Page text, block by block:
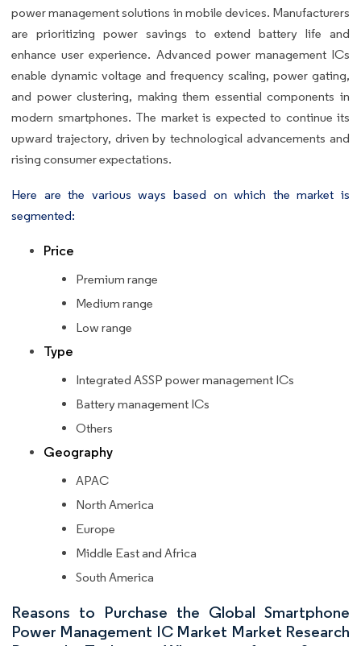
power management solutions in mobile devices. Manufacturers
are prioritizing power savings to extend battery life and
enhance user experience. Advanced power management ICs
enable dynamic voltage and frequency scaling, power gating,
and power clustering, making them essential components in
modern smartphones. The market is expected to continue its
upward trajectory, driven by technological advancements and
rising consumer expectations.
Here are the various ways based on which the market is
segmented:
Price
Premium range
Medium range
Low range
Type
Integrated ASSP power management ICs
Battery management ICs
Others
Geography
APAC
North America
Europe
Middle East and Africa
South America
Reasons to Purchase the Global Smartphone
Power Management IC Market Market Research